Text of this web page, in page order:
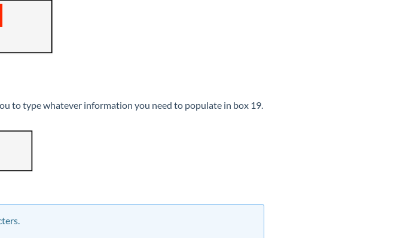
to type whatever information you need to populate in box 19.